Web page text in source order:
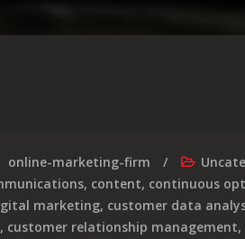
online-marketing-firm
, content, continuous
marketing, customer data
, customer relationship management,